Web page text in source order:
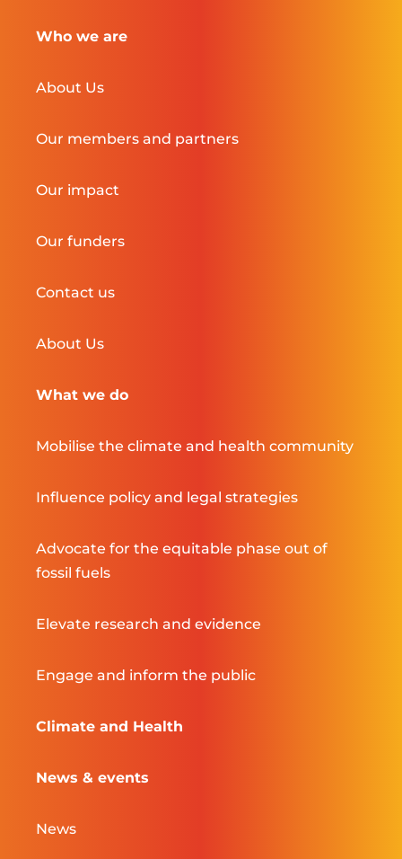
Who we are
About Us
Our members and partners
Our impact
Our funders
Contact us
About Us
What we do
Mobilise the climate and health community
Influence policy and legal strategies
Advocate for the equitable phase out of
fossil fuels
Elevate research and evidence
Engage and inform the public
Climate and Health
News & events
News